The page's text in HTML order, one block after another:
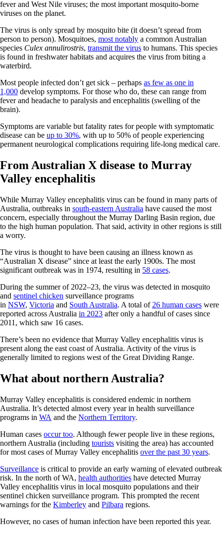
fever and West Nile viruses; the most important mosquito-borne
viruses on the planet.
The virus is only spread by mosquito bite (it doesn’t spread from
person to person). Mosquitoes, most notably a common Australian
species Culex annulirostris, transmit the virus to humans. This species
is found in freshwater habitats and acquires the virus from biting a
waterbird.
Most people infected don’t get sick – perhaps as few as one in
1,000 develop symptoms. For those who do, these can range from
fever and headache to paralysis and encephalitis (swelling of the
brain).
Symptoms are variable but fatality rates for people with symptomatic
disease can be up to 30%, with up to 50% of people experiencing
permanent neurological complications requiring life-long medical care.
From Australian X disease to Murray
Valley encephalitis
While Murray Valley encephalitis virus can be found in many parts of
Australia, outbreaks in south-eastern Australia have caused the most
concern, especially throughout the Murray Darling Basin region, due
to the high human population. That said, activity in other regions is still
a worry.
The virus is thought to have been causing an illness known as
“Australian X disease” since at least the early 1900s. The most
significant outbreak was in 1974, resulting in 58 cases.
During the summer of 2022–23, the virus was detected in mosquito
and sentinel chicken surveillance programs
in NSW, Victoria and South Australia. A total of 26 human cases were
reported across Australia in 2023 after only a handful of cases since
2011, which saw 16 cases.
There’s been no evidence that Murray Valley encephalitis virus is
present along the east coast of Australia. Activity of the virus is
generally limited to regions west of the Great Dividing Range.
What about northern Australia?
Murray Valley encephalitis is considered endemic in northern
Australia. It’s detected almost every year in health surveillance
programs in WA and the Northern Territory.
Human cases occur too. Although fewer people live in these regions,
northern Australia (including tourists visiting the area) has accounted
for most cases of Murray Valley encephalitis over the past 30 years.
Surveillance is critical to provide an early warning of elevated outbreak
risk. In the north of WA, health authorities have detected Murray
Valley encephalitis virus in local mosquito populations and their
sentinel chicken surveillance program. This prompted the recent
warnings for the Kimberley and Pilbara regions.
However, no cases of human infection have been reported this year.